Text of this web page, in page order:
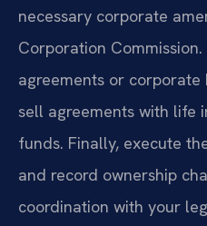
necessary corporate
Corporation
agreements or corporate
sell agreements with life
funds. Finally, execute
and record ownership
coordination with your